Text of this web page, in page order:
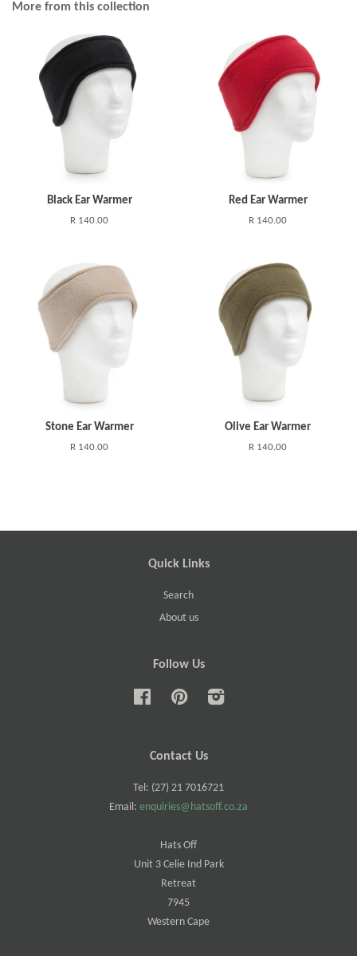
More from this collection
Black Ear Warmer
R 140.00
Red Ear Warmer
R 140.00
Stone Ear Warmer
R 140.00
Olive Ear Warmer
R 140.00
Quick Links
Search
About us
Follow Us
FacebookPinterestInstagram
Contact Us
Tel: (27) 21 7016721
Email: enquiries@hatsoff.co.za
Hats Off
Unit 3 Celie Ind Park
Retreat
7945
Western Cape